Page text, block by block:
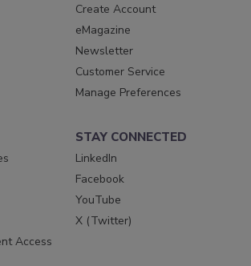
Create Account
eMagazine
Newsletter
Customer Service
Manage Preferences
Access
STAY CONNECTED
LinkedIn
Facebook
YouTube
X (Twitter)